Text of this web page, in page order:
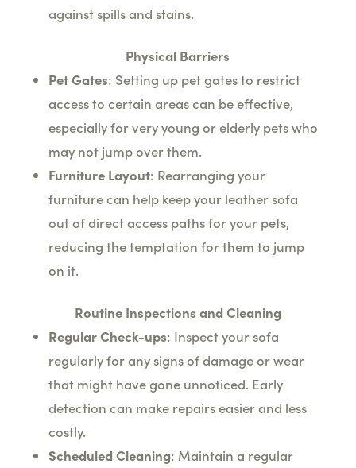
against spills and stains.
Physical Barriers
Pet Gates: Setting up pet gates to restrict
access to certain areas can be effective,
especially for very young or elderly pets who
may not jump over them.
Furniture Layout: Rearranging your
furniture can help keep your leather sofa
out of direct access paths for your pets,
reducing the temptation for them to jump
on it.
Routine Inspections and Cleaning
Regular Check-ups: Inspect your sofa
regularly for any signs of damage or wear
that might have gone unnoticed. Early
detection can make repairs easier and less
costly.
Scheduled Cleaning: Maintain a regular